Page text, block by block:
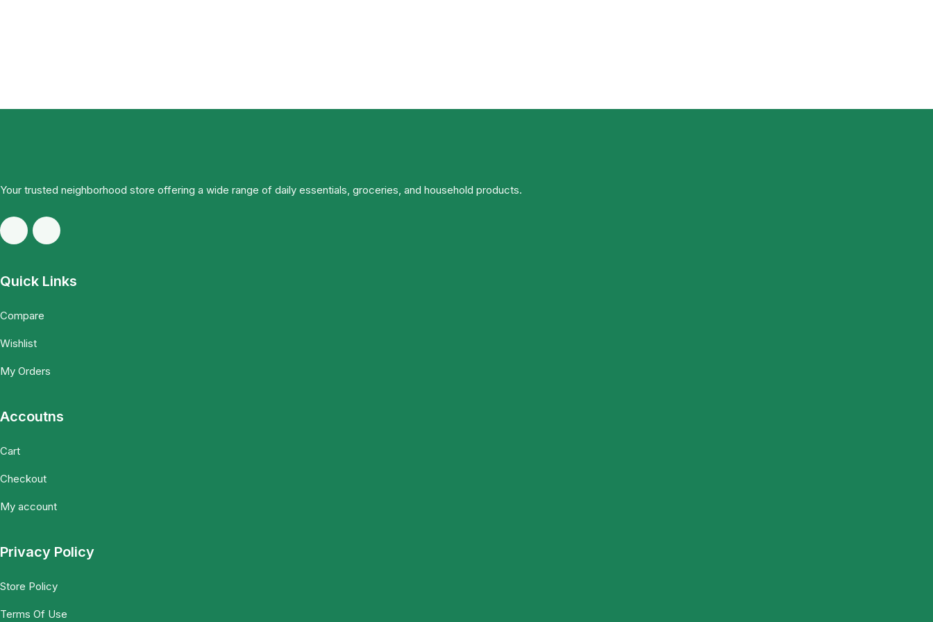
Your trusted neighborhood store offering a wide range of daily essentials, groceries, and household products.
Quick Links
Compare
Wishlist
My Orders
Accoutns
Cart
Checkout
My account
Privacy Policy
Store Policy
Terms Of Use